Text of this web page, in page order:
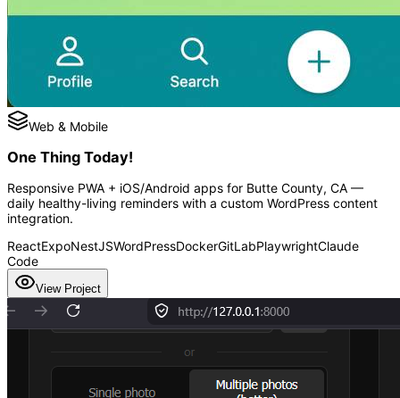
Web & Mobile
One Thing Today!
Responsive PWA + iOS/Android apps for Butte County, CA —
daily healthy-living reminders with a custom WordPress content
integration.
ReactExpoNestJSWordPressDockerGitLabPlaywrightClaude
Code
View Project